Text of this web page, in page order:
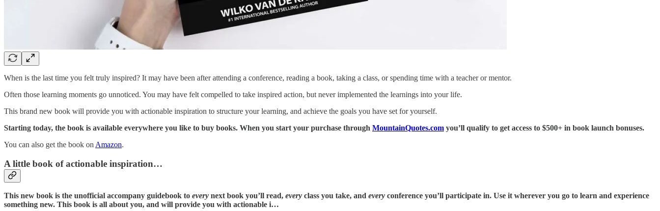
When is the last time you felt truly inspired? It may have been after attending a conference, reading a book, taking a class, or spending time with a teacher or mentor.
Often those learning moments go unnoticed. You may have felt compelled to take inspired action, but never implemented the learnings into your life.
This brand new book will provide you with actionable inspiration to structure your learning, and achieve the goals you have set for yourself.
Starting today, the book is available everywhere you like to buy books. When you start your purchase through MountainQuotes.com you’ll qualify to get access to $500+ in book launch bonuses.
You can also get the book on Amazon.
A little book of actionable inspiration…
This new book is the unofficial accompany guidebook to every next book you’ll read, every class you take, and every conference you’ll participate in. Use it wherever you go to learn and experience
something new. This book is all about you, and will provide you with actionable i…